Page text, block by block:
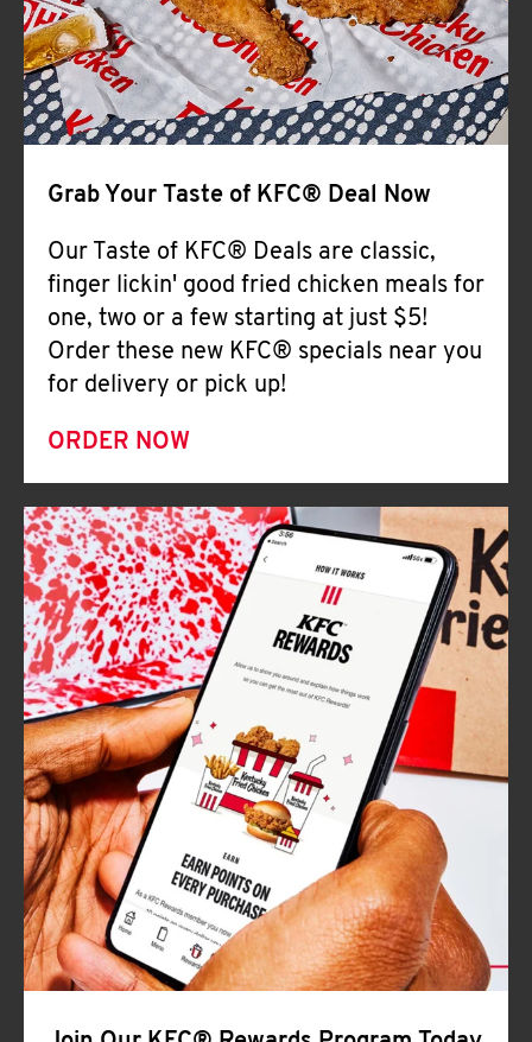
Grab Your Taste of KFC® Deal Now
Our Taste of KFC® Deals are classic,
finger lickin' good fried chicken meals for
one, two or a few starting at just $5!
Order these new KFC® specials near you
for delivery or pick up!
ORDER NOW